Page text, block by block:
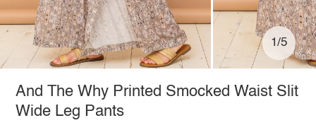
1/5
And The Why Printed Smocked Waist Slit
Wide Leg Pants